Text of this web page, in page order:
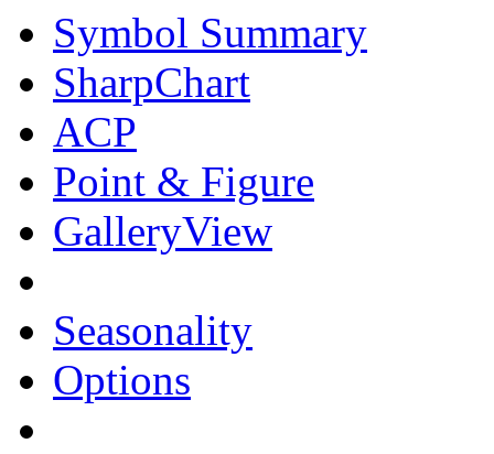
Symbol Summary
SharpChart
ACP
Point & Figure
GalleryView
Seasonality
Options